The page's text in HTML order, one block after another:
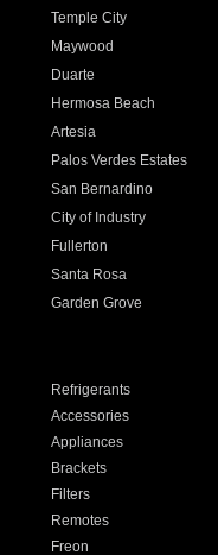
Temple City
Maywood
Duarte
Hermosa Beach
Artesia
Palos Verdes Estates
San Bernardino
City of Industry
Fullerton
Santa Rosa
Garden Grove
Refrigerants
Accessories
Appliances
Brackets
Filters
Remotes
Freon